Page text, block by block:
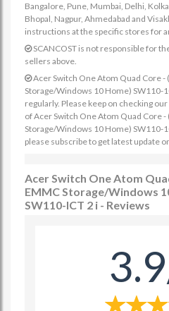
Bangalore, Pune, Mumbai, Delhi,
Bhopal, Nagpur, Ahmedabad and
instructions at the specific stores for
SCANCOST is not responsible for
sellers above.
Acer Switch One Atom Quad Core -
Storage/Windows 10 Home) SW110-
regularly. Please keep on checking
of Acer Switch One Atom Quad Core -
Storage/Windows 10 Home) SW110-
please subscribe to get latest update
Acer Switch One Atom
EMMC Storage/Windows
SW110-ICT 2 i - Reviews